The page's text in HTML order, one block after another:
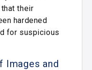
their
hardened
for suspicious
Images and